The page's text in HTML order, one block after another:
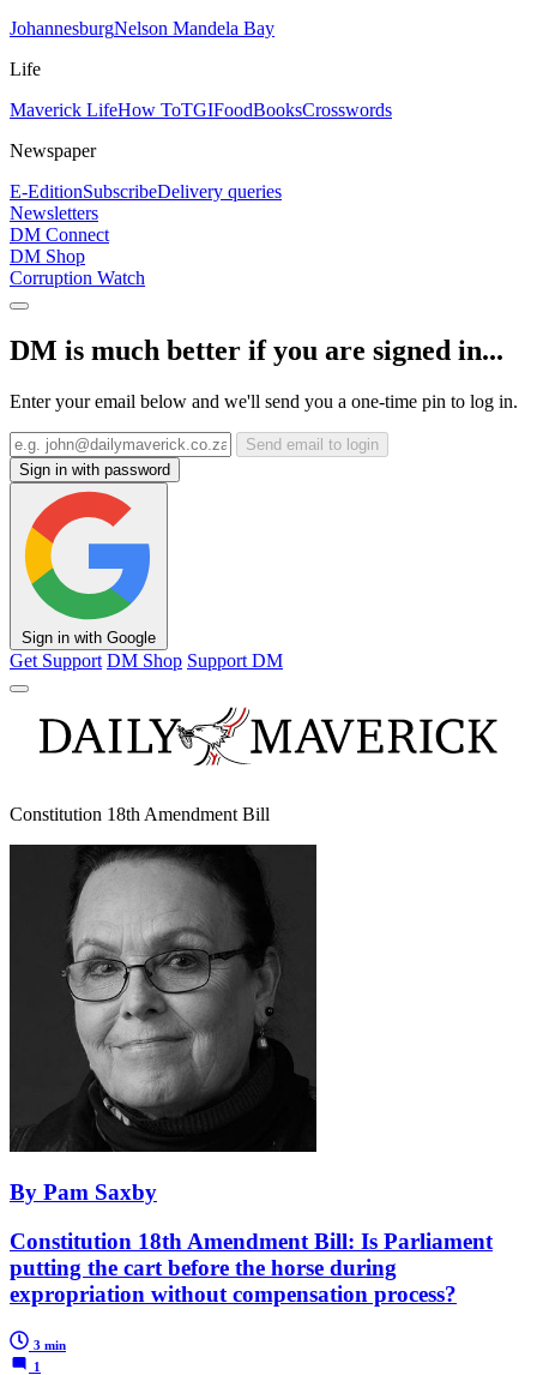
JohannesburgNelson Mandela Bay
Life
Maverick LifeHow ToTGIFoodBooksCrosswords
Newspaper
E-EditionSubscribeDelivery queries
Newsletters
DM Connect
DM Shop
Corruption Watch
DM is much better if you are signed in...
Enter your email below and we'll send you a one-time pin to log in.
Send email to login
Sign in with password
Sign in with Google
Get Support DM Shop Support DM
Constitution 18th Amendment Bill
By Pam Saxby
Constitution 18th Amendment Bill: Is Parliament
putting the cart before the horse during
expropriation without compensation process?
3 min
1